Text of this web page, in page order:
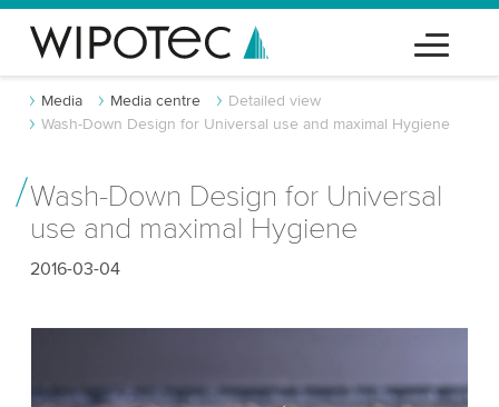
Media Media centre
Detailed view
Wash-Down Design for Universal use and maximal Hygiene
Wash-Down Design for Universal
use and maximal Hygiene
2016-03-04
Video service!